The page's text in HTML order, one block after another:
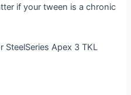
if your tween is a chronic
SteelSeries Apex 3 TKL